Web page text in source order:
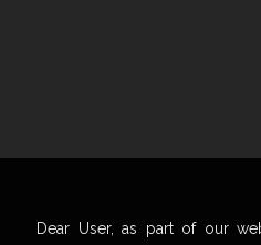
Dear User, as part of our